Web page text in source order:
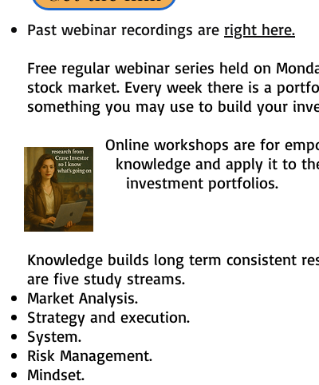
Past webinar recordings are right here.
Free regular webinar series held on
stock market. Every week there is a
something you may use to build your
Online workshops are for
knowledge and apply it to the
investment portfolios.
Knowledge builds long term consistent
are five study streams.
Market Analysis.
Strategy and execution.
System.
Risk Management.
Mindset.